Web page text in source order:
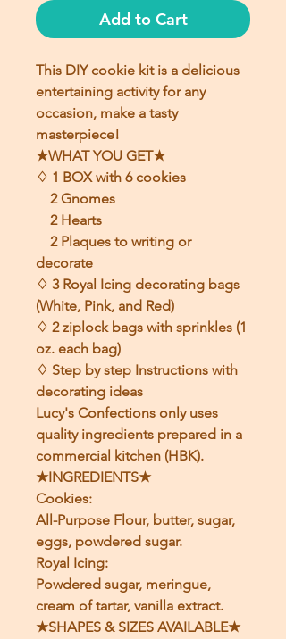
Add to Cart
This DIY cookie kit is a delicious
entertaining activity for any
occasion, make a tasty
masterpiece!
★WHAT YOU GET★
♢ 1 BOX with 6 cookies
2 Gnomes
2 Hearts
2 Plaques to writing or
decorate
♢ 3 Royal Icing decorating bags
(White, Pink, and Red)
♢ 2 ziplock bags with sprinkles (1
oz. each bag)
♢ Step by step Instructions with
decorating ideas
Lucy's Confections only uses
quality ingredients prepared in a
commercial kitchen (HBK).
★INGREDIENTS★
Cookies:
All-Purpose Flour, butter, sugar,
eggs, powdered sugar.
Royal Icing:
Powdered sugar, meringue,
cream of tartar, vanilla extract.
★SHAPES & SIZES AVAILABLE★